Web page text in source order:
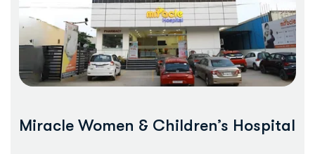
Miracle Women & Children’s Hospital